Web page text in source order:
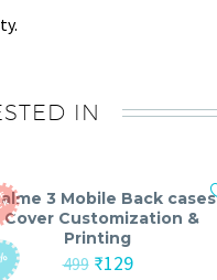
IN
3 Mobile Back cases
Cover Customization &
Printing
499 Original
₹129Current